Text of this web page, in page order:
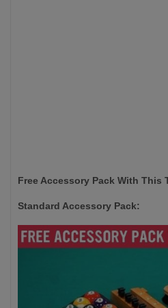
Free Accessory Pack With This
Standard Accessory Pack: